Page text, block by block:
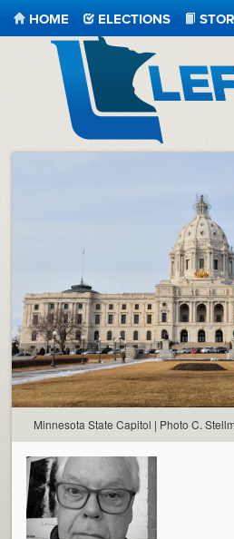
LeftMN
HOME ELECTIONS
Minnesota State Capitol | Photo C.